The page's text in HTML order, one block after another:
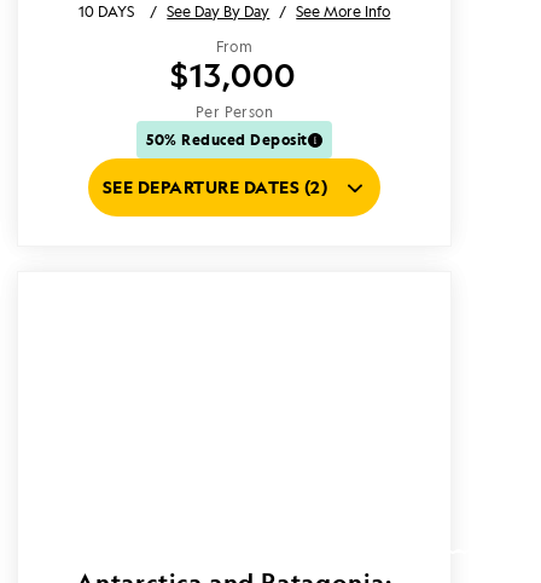
10 DAYS / See Day By Day / See More Info
From
$13,000
Per Person
50% Reduced Deposit
SEE DEPARTURE DATES (2)